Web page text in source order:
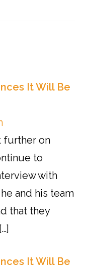
It Will Be
further on
to
with
and his team
that they
It Will Be